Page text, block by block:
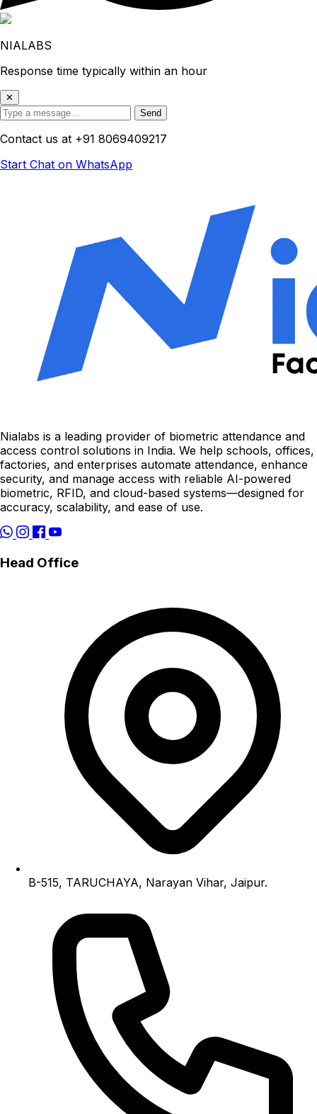
NIALABS
Response time typically within an hour
✕
Send
Contact us at +91 8069409217
Start Chat on WhatsApp
Nialabs is a leading provider of biometric attendance and
access control solutions in India. We help schools, offices,
factories, and enterprises automate attendance, enhance
security, and manage access with reliable AI-powered
biometric, RFID, and cloud-based systems—designed for
accuracy, scalability, and ease of use.
Head Office
B-515, TARUCHAYA, Narayan Vihar, Jaipur.